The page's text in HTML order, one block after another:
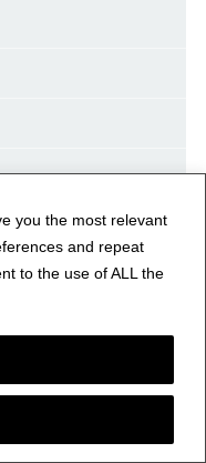
you the most relevant
and repeat
to the use of ALL the